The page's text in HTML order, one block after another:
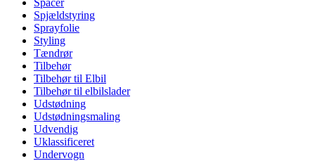
Spjældstyring
Sprayfolie
Styling
Tændrør
Tilbehør
Tilbehør til Elbil
Tilbehør til elbilslader
Udstødning
Udstødningsmaling
Udvendig
Uklassificeret
Undervogn